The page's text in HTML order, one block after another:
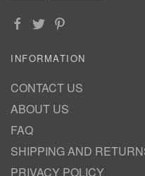
INFORMATION
CONTACT US
ABOUT US
FAQ
SHIPPING AND
PRIVACY POLICY